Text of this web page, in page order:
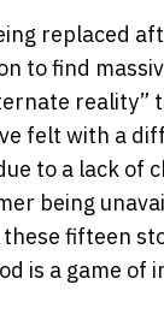
replaced
to find
reality”
felt with a
to a lack of
being
fifteen
is a game of